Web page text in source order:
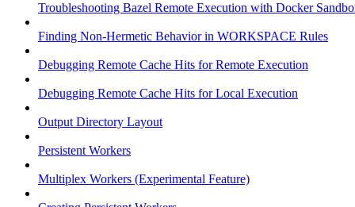
Troubleshooting Bazel Remote Execution with Docker
Finding Non-Hermetic Behavior in WORKSPACE Rules
Debugging Remote Cache Hits for Remote Execution
Debugging Remote Cache Hits for Local Execution
Output Directory Layout
Persistent Workers
Multiplex Workers (Experimental Feature)